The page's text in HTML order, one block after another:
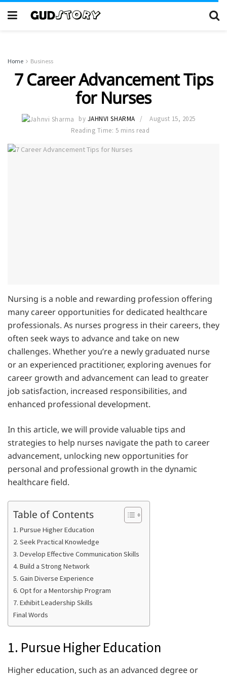
Home Business
7 Career Advancement Tips
for Nurses
by JAHNVI SHARMA
August 15, 2025
Reading Time: 5 mins read
Nursing is a noble and rewarding profession offering
many career opportunities for dedicated healthcare
professionals. As nurses progress in their careers, they
often seek ways to advance and take on new
challenges. Whether you’re a newly graduated nurse
or an experienced practitioner, exploring avenues for
career growth and advancement can lead to greater
job satisfaction, increased responsibilities, and
enhanced professional development.
In this article, we will provide valuable tips and
strategies to help nurses navigate the path to career
advancement, unlocking new opportunities for
personal and professional growth in the dynamic
healthcare field.
Table of Contents
1. Pursue Higher Education
2. Seek Practical Knowledge
3. Develop Effective Communication Skills
4. Build a Strong Network
5. Gain Diverse Experience
6. Opt for a Mentorship Program
7. Exhibit Leadership Skills
Final Words
1. Pursue Higher Education
Higher education, such as an advanced degree or